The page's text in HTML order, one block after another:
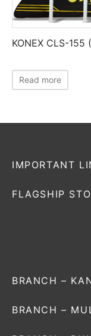
KONEX CLS-155
Read more
IMPORTANT
FLAGSHIP
BRANCH –
BRANCH –